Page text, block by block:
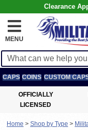
Clearance
MENU
CAPS COINS CUSTOM
OFFICIALLY
LICENSED
Home > Shop by Type >